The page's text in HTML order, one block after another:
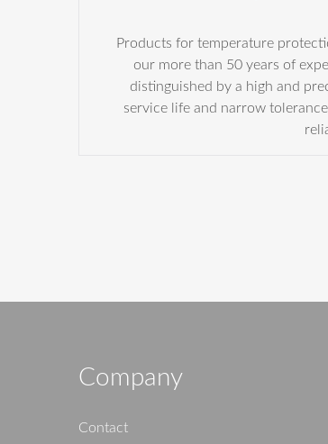
Products for temperature
our more than 50 years of
distinguished by a high and
service life and narrow
Company
Contact